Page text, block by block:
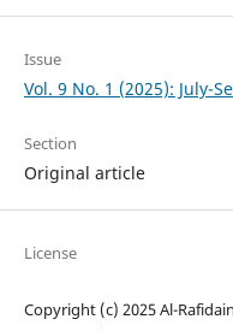
Issue
Vol. 9 No. 1 (2025): July-
Section
Original article
License
Copyright (c) 2025 Al-